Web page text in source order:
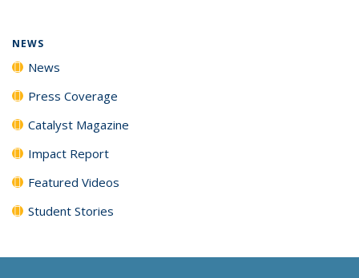
NEWS
News
Press Coverage
Catalyst Magazine
Impact Report
Featured Videos
Student Stories